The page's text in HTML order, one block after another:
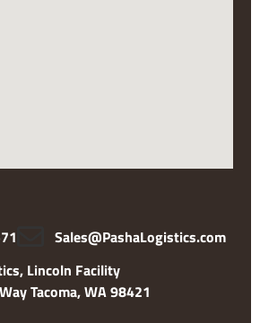
Sales@PashaLogistics.com
Lincoln Facility
Tacoma, WA 98421